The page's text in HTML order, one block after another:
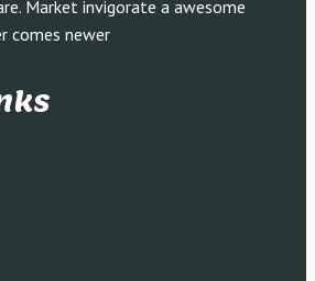
Market invigorate a awesome
comes newer